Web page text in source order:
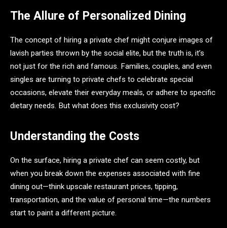
The Allure of Personalized Dining
The concept of hiring a private chef might conjure images of
lavish parties thrown by the social elite, but the truth is, it’s
not just for the rich and famous. Families, couples, and even
singles are turning to private chefs to celebrate special
occasions, elevate their everyday meals, or adhere to specific
dietary needs. But what does this exclusivity cost?
Understanding the Costs
On the surface, hiring a private chef can seem costly, but
when you break down the expenses associated with fine
dining out—think upscale restaurant prices, tipping,
transportation, and the value of personal time—the numbers
start to paint a different picture.